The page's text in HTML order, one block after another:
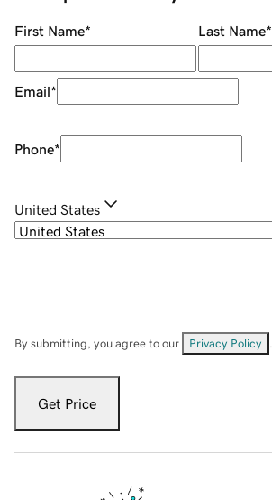
First Name* Last Name*
Email*
Phone*
United States
By submitting, you agree to our Privacy Policy
Get Price